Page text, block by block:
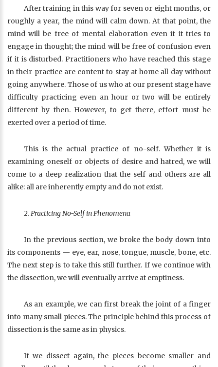
After training in this way for seven or eight months, or
roughly a year, the mind will calm down. At that point, the
mind will be free of mental elaboration even if it tries to
engage in thought; the mind will be free of confusion even
if it is disturbed. Practitioners who have reached this stage
in their practice are content to stay at home all day without
going anywhere. Those of us who at our present stage have
difficulty practicing even an hour or two will be entirely
different by then. However, to get there, effort must be
exerted over a period of time.
This is the actual practice of no-self. Whether it is
examining oneself or objects of desire and hatred, we will
come to a deep realization that the self and others are all
alike: all are inherently empty and do not exist.
2. Practicing No-Self in Phenomena
In the previous section, we broke the body down into
its components — eye, ear, nose, tongue, muscle, bone, etc.
The next step is to take this still further. If we continue with
the dissection, we will eventually arrive at emptiness.
As an example, we can first break the joint of a finger
into many small pieces. The principle behind this process of
dissection is the same as in physics.
If we dissect again, the pieces become smaller and